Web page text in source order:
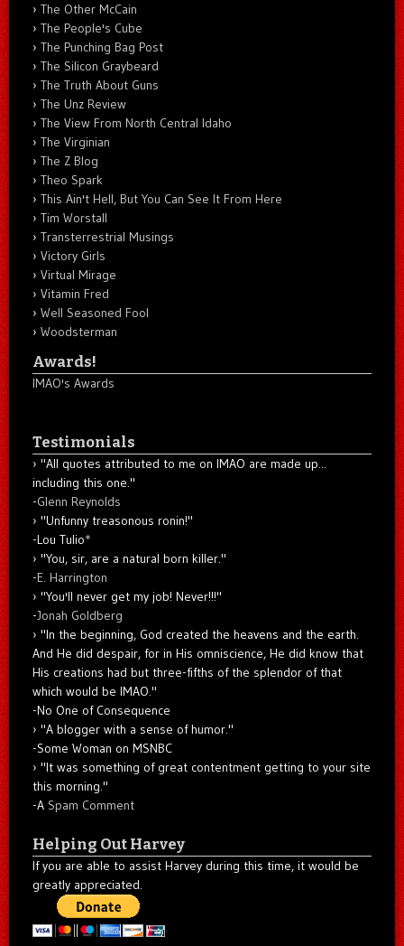
The Other McCain
The People's Cube
The Punching Bag Post
The Silicon Graybeard
The Truth About Guns
The Unz Review
The View From North Central Idaho
The Virginian
The Z Blog
Theo Spark
This Ain't Hell, But You Can See It From Here
Tim Worstall
Transterrestrial Musings
Victory Girls
Virtual Mirage
Vitamin Fred
Well Seasoned Fool
Woodsterman
Awards!
IMAO's Awards
Testimonials
"All quotes attributed to me on IMAO are made up...
including this one."
-Glenn Reynolds
"Unfunny treasonous ronin!"
-Lou Tulio*
"You, sir, are a natural born killer."
-E. Harrington
"You'll never get my job! Never!!!"
-Jonah Goldberg
"In the beginning, God created the heavens and the earth.
And He did despair, for in His omniscience, He did know that
His creations had but three-fifths of the splendor of that
which would be IMAO."
-No One of Consequence
"A blogger with a sense of humor."
-Some Woman on MSNBC
"It was something of great contentment getting to your site
this morning."
-A Spam Comment
Helping Out Harvey
If you are able to assist Harvey during this time, it would be
greatly appreciated.